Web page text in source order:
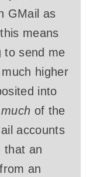
GMail as
means
to send me
higher
into
much of the
accounts
that an
an